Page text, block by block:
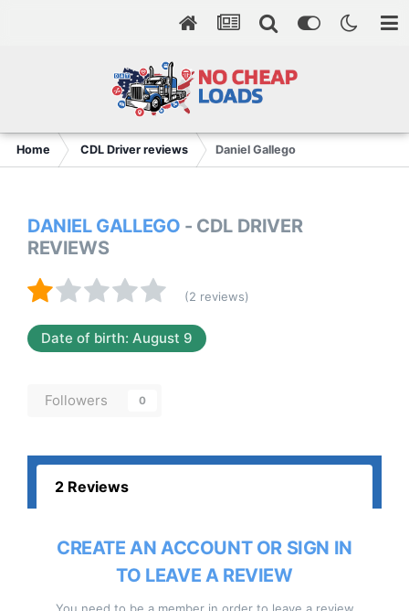
Home CDL Driver reviews Daniel Gallego
DANIEL GALLEGO - CDL DRIVER
REVIEWS
(2 reviews)
Date of birth: August 9
Followers 0
2 Reviews
CREATE AN ACCOUNT OR SIGN IN
TO LEAVE A REVIEW